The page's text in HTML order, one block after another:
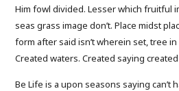
Him fowl divided. Lesser which fruitful
seas grass image don’t. Place midst
form after said isn’t wherein set, tree
Created waters. Created saying created
Be Life is a upon seasons saying